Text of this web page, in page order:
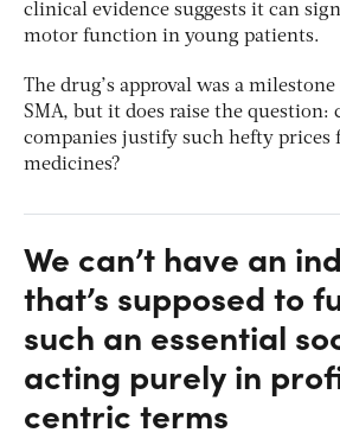
clinical evidence suggests it can
motor function in young patients.
The drug’s approval was a
SMA, but it does raise the question:
companies justify such hefty prices
medicines?
We can’t have an
that’s supposed to
such an essential
acting purely in
centric terms